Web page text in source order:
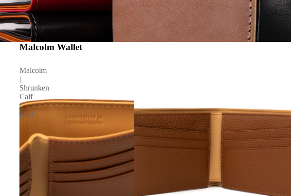
Malcolm Wallet
Malcolm
|
Shrunken
Calf
|
Miel